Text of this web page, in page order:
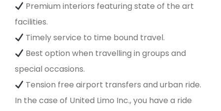
Premium interiors featuring state of the art
facilities.
Timely service to time bound travel.
Best option when travelling in groups and
special occasions.
Tension free airport transfers and urban ride.
In the case of United Limo Inc., you have a ride